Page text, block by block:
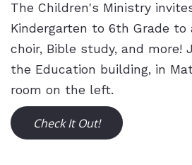
The Children's Ministry
Kindergarten to 6th Grade
choir, Bible study, and more!
the Education building, in
room on the left.
Check It Out!